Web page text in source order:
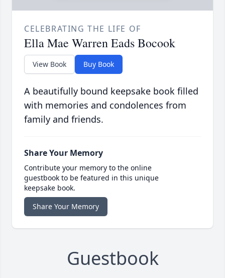
CELEBRATING THE LIFE OF
Ella Mae Warren Eads Bocook
View Book Buy Book
A beautifully bound keepsake book filled
with memories and condolences from
family and friends.
Share Your Memory
Contribute your memory to the online
guestbook to be featured in this unique
keepsake book.
Share Your Memory
Guestbook